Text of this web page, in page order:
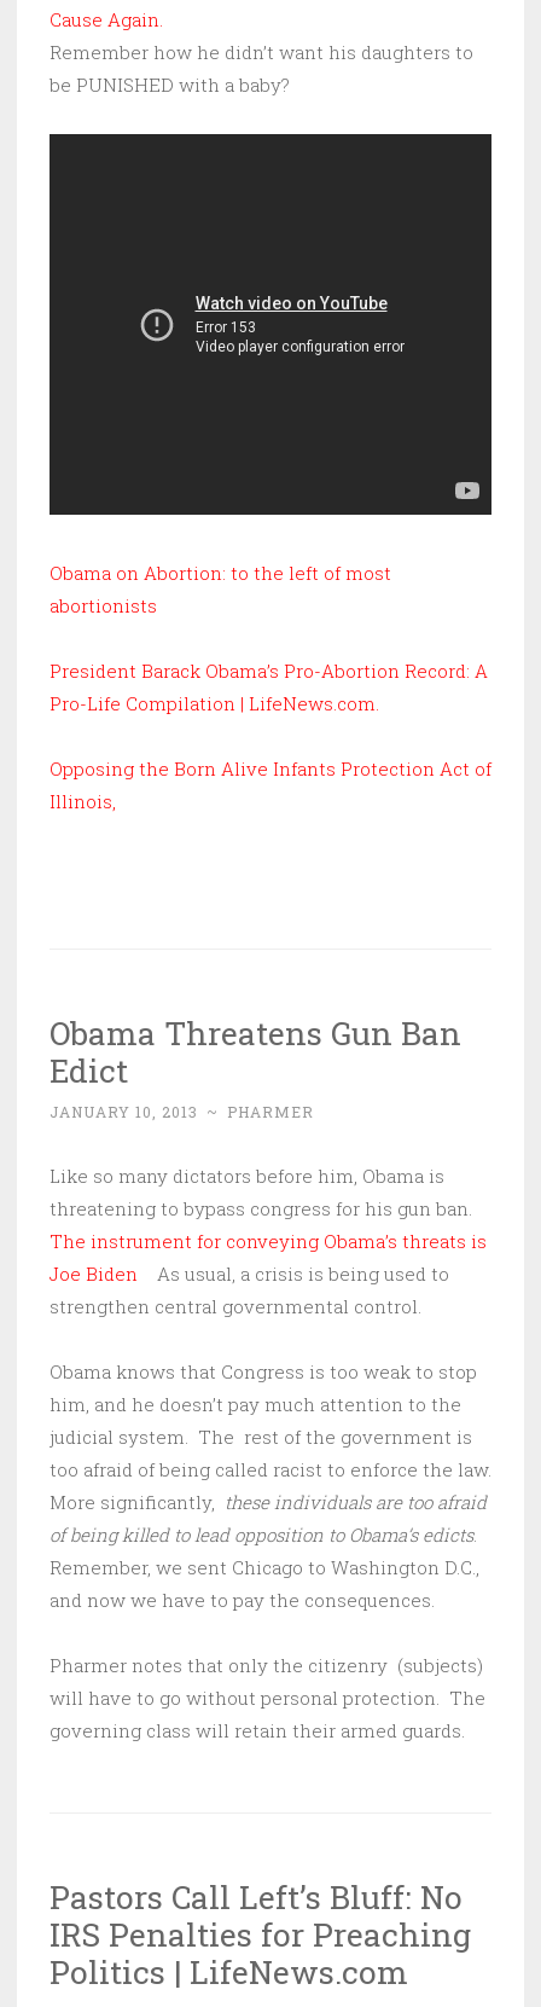
Cause Again.
Remember how he didn’t want his daughters to
be PUNISHED with a baby?
Obama on Abortion: to the left of most
abortionists
President Barack Obama’s Pro-Abortion Record: A
Pro-Life Compilation | LifeNews.com.
Opposing the Born Alive Infants Protection Act of
Illinois,
Obama Threatens Gun Ban
Edict
JANUARY 10, 2013 ~ PHARMER
Like so many dictators before him, Obama is
threatening to bypass congress for his gun ban.
The instrument for conveying Obama’s threats is
Joe Biden
As usual, a crisis is being used to
strengthen central governmental control.
Obama knows that Congress is too weak to stop
him, and he doesn’t pay much attention to the
judicial system. The rest of the government is
too afraid of being called racist to enforce the law.
More significantly, these individuals are too afraid
of being killed to lead opposition to Obama’s edicts.
Remember, we sent Chicago to Washington D.C.,
and now we have to pay the consequences.
Pharmer notes that only the citizenry (subjects)
will have to go without personal protection. The
governing class will retain their armed guards.
Pastors Call Left’s Bluff: No
IRS Penalties for Preaching
Politics | LifeNews.com